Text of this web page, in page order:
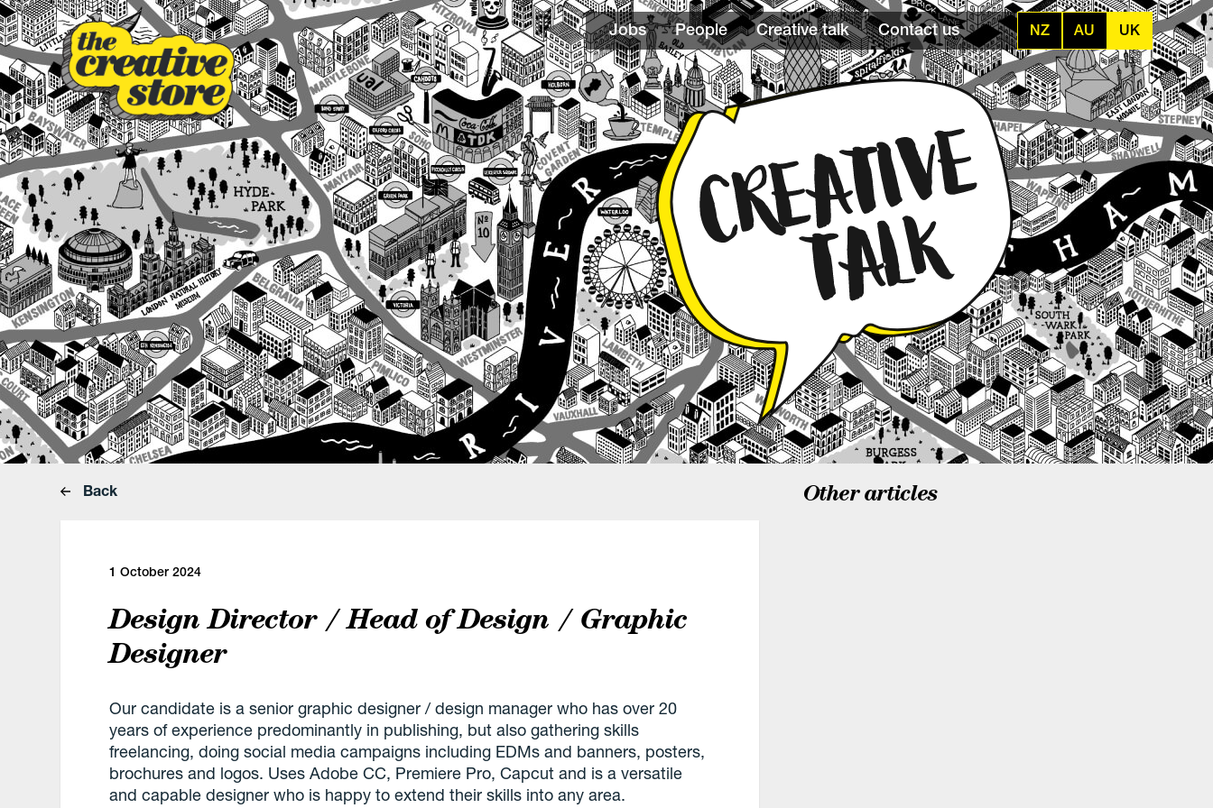
Jobs People Creative talk Contact us NZ AU UK
Back
1 October 2024
Design Director / Head of Design / Graphic
Designer
Our candidate is a senior graphic designer / design manager who has over 20
years of experience predominantly in publishing, but also gathering skills
freelancing, doing social media campaigns including EDMs and banners, posters,
brochures and logos. Uses Adobe CC, Premiere Pro, Capcut and is a versatile
and capable designer who is happy to extend their skills into any area.
Other articles